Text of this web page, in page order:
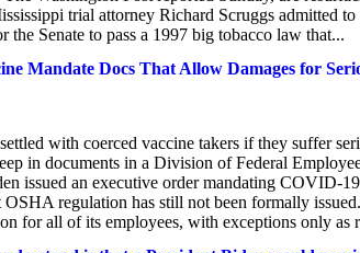
trial attorney Richard Scruggs admitted to
Senate to pass a 1997 big tobacco law that...
Mandate Docs That Allow Damages for
with coerced vaccine takers if they suffer
in documents in a Division of Federal
issued an executive order mandating COVID-
regulation has still not been formally
for all of its employees, with exceptions only as